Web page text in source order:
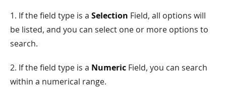
1. If the field type is a Selection Field, all options will
be listed, and you can select one or more options to
search.
2. If the field type is a Numeric Field, you can search
within a numerical range.